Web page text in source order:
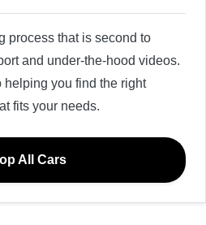
process that is second to
and under-the-hood videos.
helping you find the right
fits your needs.
All Cars